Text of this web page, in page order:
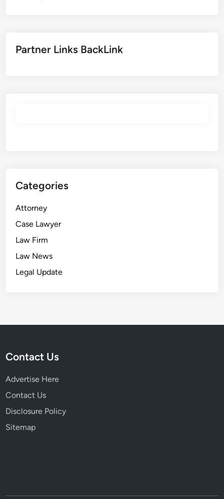
Partner Links BackLink
Categories
Attorney
Case Lawyer
Law Firm
Law News
Legal Update
Contact Us
Advertise Here
Contact Us
Disclosure Policy
Sitemap